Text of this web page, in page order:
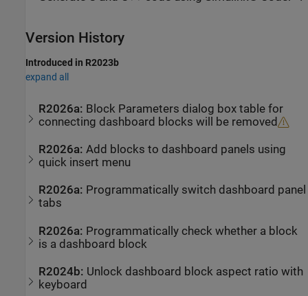
Version History
Introduced in R2023b
expand all
R2026a: Block Parameters dialog box table for
connecting dashboard blocks will be removed
R2026a:Add blocks to dashboard panels using
quick insert menu
R2026a: Programmatically switch dashboard panel
tabs
R2026a: Programmatically check whether a block
is a dashboard block
R2024b: Unlock dashboard block aspect ratio with
keyboard